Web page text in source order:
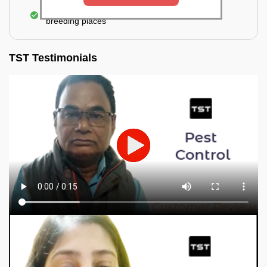
Elimination of mosquitoes, their eggs, and the
breeding places
TST Testimonials